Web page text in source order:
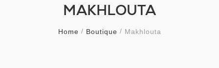
MAKHLOUTA
Home Boutique Makhlouta